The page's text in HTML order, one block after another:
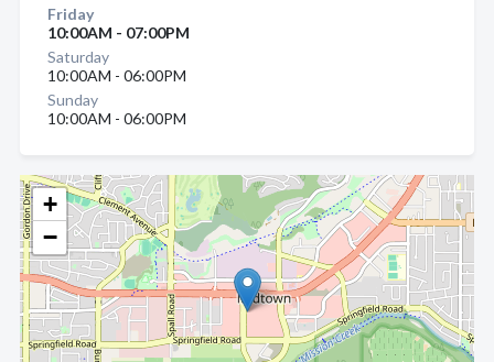
+
−
Friday
10:00AM - 07:00PM
Saturday
10:00AM - 06:00PM
Sunday
10:00AM - 06:00PM